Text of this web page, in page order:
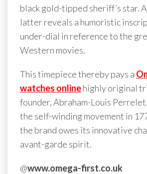
black gold-tipped sheriff’s star.
latter reveals a humoristic
under-dial in reference to the
Western movies.
This timepiece thereby pays a
watches onlinehighly original
founder, Abraham-Louis
the self-winding movement in
the brand owes its innovative
avant-garde spirit.
@www.omega-first.co.uk